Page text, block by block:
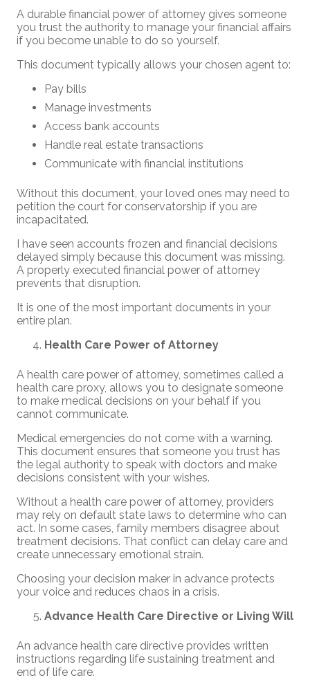
A durable financial power of attorney gives someone
you trust the authority to manage your financial affairs
if you become unable to do so yourself.
This document typically allows your chosen agent to:
Pay bills
Manage investments
Access bank accounts
Handle real estate transactions
Communicate with financial institutions
Without this document, your loved ones may need to
petition the court for conservatorship if you are
incapacitated.
I have seen accounts frozen and financial decisions
delayed simply because this document was missing.
A properly executed financial power of attorney
prevents that disruption.
It is one of the most important documents in your
entire plan.
Health Care Power of Attorney
A health care power of attorney, sometimes called a
health care proxy, allows you to designate someone
to make medical decisions on your behalf if you
cannot communicate.
Medical emergencies do not come with a warning.
This document ensures that someone you trust has
the legal authority to speak with doctors and make
decisions consistent with your wishes.
Without a health care power of attorney, providers
may rely on default state laws to determine who can
act. In some cases, family members disagree about
treatment decisions. That conflict can delay care and
create unnecessary emotional strain.
Choosing your decision maker in advance protects
your voice and reduces chaos in a crisis.
Advance Health Care Directive or Living Will
An advance health care directive provides written
instructions regarding life sustaining treatment and
end of life care.